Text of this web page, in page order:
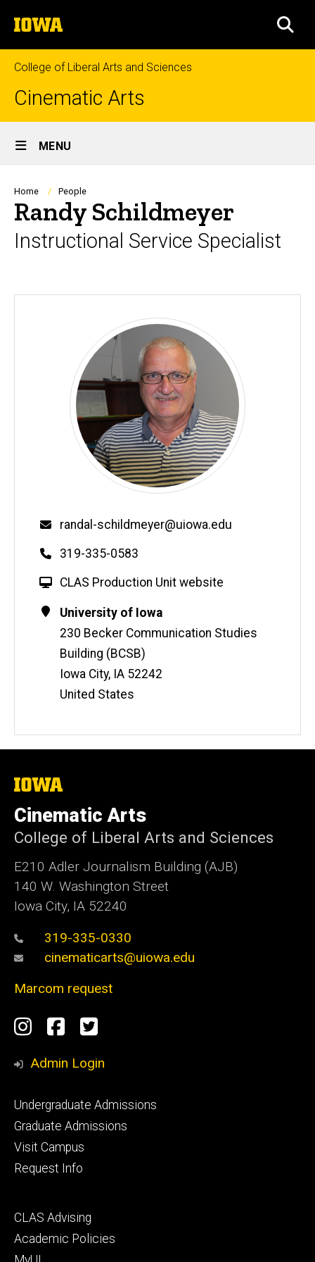
to
content
The
University
of
Iowa
College of Liberal Arts and Sciences
Cinematic Arts
Site
Main
Navigation
MENU
Breadcrumb
Home People
Randy Schildmeyer
Instructional Service Specialist
Email
randal-schildmeyer@uiowa.edu
Phone
319-335-0583
W
b
s
i
t
CLAS Production Unit website
Contact
Information
Address
University of Iowa
230 Becker Communication Studies
Building (BCSB)
Iowa City, IA 52242
United States
The
of
Iowa
Cinematic Arts
College of Liberal Arts and Sciences
E210 Adler Journalism Building (AJB)
140 W. Washington Street
Iowa City, IA 52240
319-335-0330
cinematicarts@uiowa.edu
Marcom request
Social
Media
Instagram
Facebook
Twitter
Admin Login
Footer
primary
Undergraduate Admissions
Graduate Admissions
Visit Campus
Request Info
Footer
secondary
CLAS Advising
Academic Policies